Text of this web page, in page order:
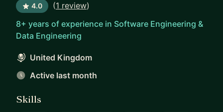
4.0 (1 review)
8+ years of experience in Software Engineering &
Data Engineering
United Kingdom
Active last month
Skills